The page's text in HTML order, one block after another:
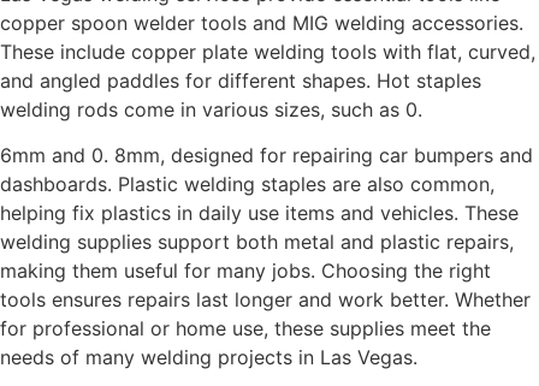
copper spoon welder tools and MIG welding accessories.
These include copper plate welding tools with flat, curved,
and angled paddles for different shapes. Hot staples
welding rods come in various sizes, such as 0.
6mm and 0. 8mm, designed for repairing car bumpers and
dashboards. Plastic welding staples are also common,
helping fix plastics in daily use items and vehicles. These
welding supplies support both metal and plastic repairs,
making them useful for many jobs. Choosing the right
tools ensures repairs last longer and work better. Whether
for professional or home use, these supplies meet the
needs of many welding projects in Las Vegas.